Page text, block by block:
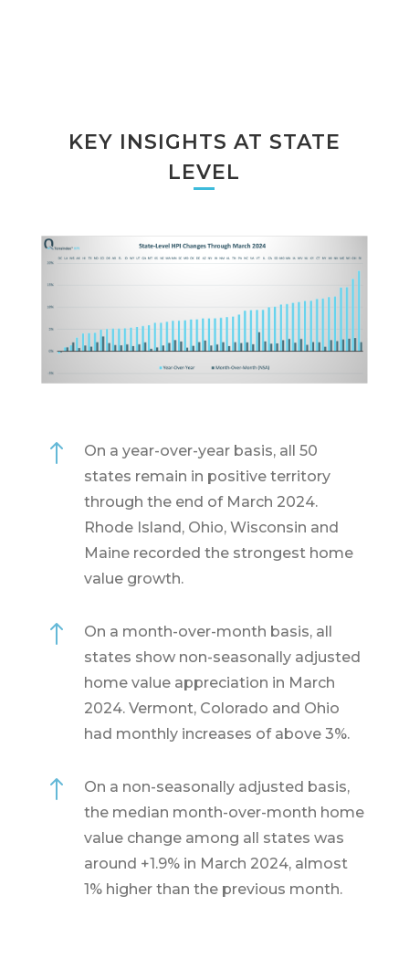
KEY INSIGHTS AT STATE
LEVEL
!
On a year-over-year basis, all 50
states remain in positive territory
through the end of March 2024.
Rhode Island, Ohio, Wisconsin and
Maine recorded the strongest home
value growth.
!
On a month-over-month basis, all
states show non-seasonally adjusted
home value appreciation in March
2024. Vermont, Colorado and Ohio
had monthly increases of above 3%.
!
On a non-seasonally adjusted basis,
the median month-over-month home
value change among all states was
around +1.9% in March 2024, almost
1% higher than the previous month.